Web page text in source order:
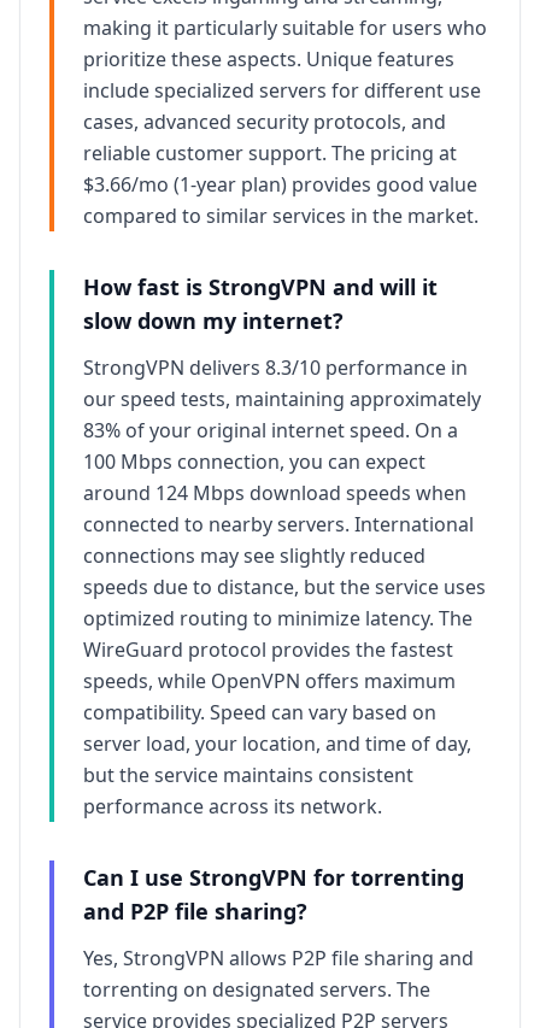
making it particularly suitable for users who
prioritize these aspects. Unique features
include specialized servers for different use
cases, advanced security protocols, and
reliable customer support. The pricing at
$3.66/mo (1-year plan) provides good value
compared to similar services in the market.
How fast is StrongVPN and will it
slow down my internet?
StrongVPN delivers 8.3/10 performance in
our speed tests, maintaining approximately
83% of your original internet speed. On a
100 Mbps connection, you can expect
around 124 Mbps download speeds when
connected to nearby servers. International
connections may see slightly reduced
speeds due to distance, but the service uses
optimized routing to minimize latency. The
WireGuard protocol provides the fastest
speeds, while OpenVPN offers maximum
compatibility. Speed can vary based on
server load, your location, and time of day,
but the service maintains consistent
performance across its network.
Can I use StrongVPN for torrenting
and P2P file sharing?
Yes, StrongVPN allows P2P file sharing and
torrenting on designated servers. The
service provides specialized P2P servers